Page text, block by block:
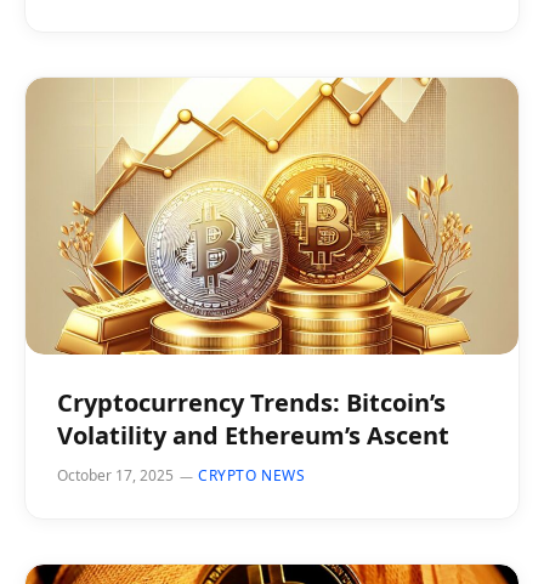
Cryptocurrency Trends: Bitcoin’s
Volatility and Ethereum’s Ascent
October 17, 2025 CRYPTO NEWS